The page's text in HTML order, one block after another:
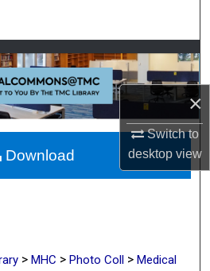
×
Switch to
desktopview
Collections
Account
About
Network™
> MHC > Photo Coll > Medical
Download